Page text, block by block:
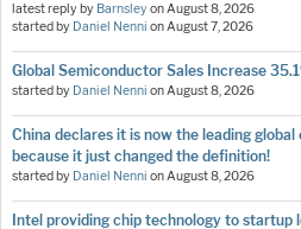
latest reply by BarnsleyonAugust 8, 2026
started by Daniel Nenni onAugust 7, 2026
Global Semiconductor Sales Increase
started by Daniel Nenni onAugust 8, 2026
China declares it is now the leading
because it just changed the definition!
started by Daniel Nenni onAugust 8, 2026
Intel providing chip technology to startup